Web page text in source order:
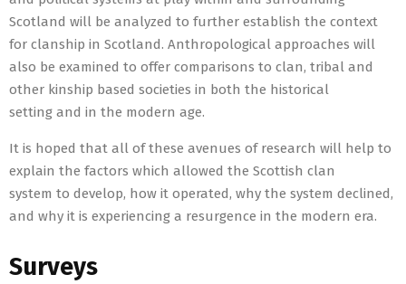
Scotland will be analyzed to further establish the context
for clanship in Scotland. Anthropological approaches will
also be examined to offer comparisons to clan, tribal and
other kinship based societies in both the historical
setting and in the modern age.
It is hoped that all of these avenues of research will help to
explain the factors which allowed the Scottish clan
system to develop, how it operated, why the system declined,
and why it is experiencing a resurgence in the modern era.
Surveys